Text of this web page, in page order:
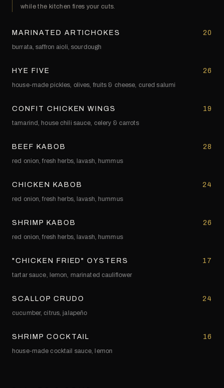
while the kitchen fires your cuts.
MARINATED ARTICHOKES 20
burrata, saffron aioli, sourdough
HYE FIVE 26
house-made pickles, olives, fruits & cheese, cured salumi
CONFIT CHICKEN WINGS 19
tamarind, house chili sauce, celery & carrots
BEEF KABOB 28
red onion, fresh herbs, lavash, hummus
CHICKEN KABOB 24
red onion, fresh herbs, lavash, hummus
SHRIMP KABOB 26
red onion, fresh herbs, lavash, hummus
"CHICKEN FRIED" OYSTERS 17
tartar sauce, lemon, marinated cauliflower
SCALLOP CRUDO 24
cucumber, citrus, jalapeño
SHRIMP COCKTAIL 16
house-made cocktail sauce, lemon